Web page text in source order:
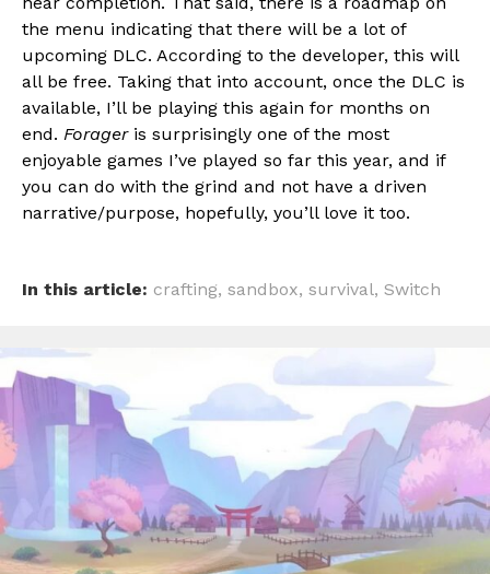
the menu indicating that there will be a lot of
upcoming DLC. According to the developer, this will
all be free. Taking that into account, once the DLC is
available, I’ll be playing this again for months on
end. Forageris surprisingly one of the most
enjoyable games I’ve played so far this year, and if
you can do with the grind and not have a driven
narrative/purpose, hopefully, you’ll love it too.
In this article: crafting, sandbox, survival, Switch